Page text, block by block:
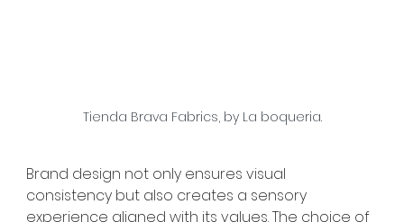
Tienda Brava Fabrics, by La boqueria.
Brand design not only ensures visual
consistency but also creates a sensory
experience aligned with its values. The choice of